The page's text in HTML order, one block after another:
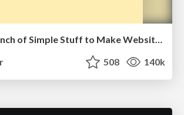
Let's Do A Bunch of Simple Stuff to Make Websites Faster
508 140k